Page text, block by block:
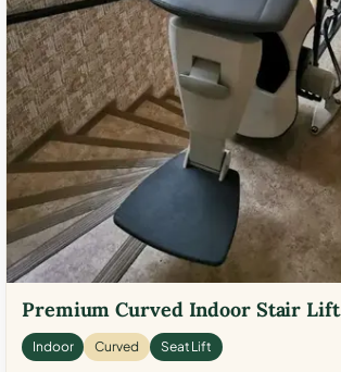
Premium Curved Indoor Stair Lift
Indoor Curved Seat Lift